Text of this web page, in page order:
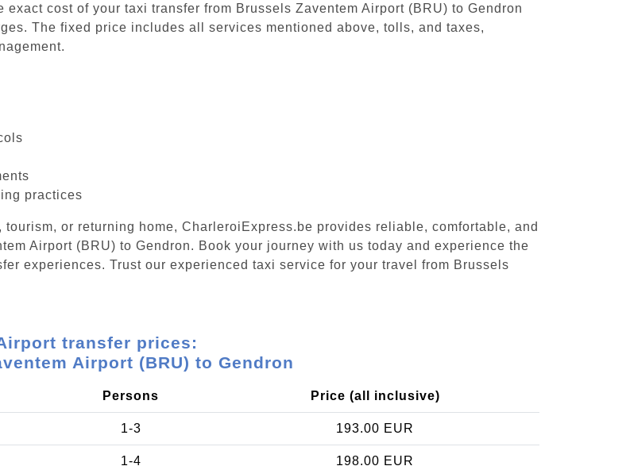
cost of your taxi transfer from Brussels Zaventem Airport (BRU) to Gendron
The fixed price includes all services mentioned above, tolls, and taxes,
practices
or returning home, CharleroiExpress.be provides reliable, comfortable, and
Airport (BRU) to Gendron. Book your journey with us today and experience the
experiences. Trust our experienced taxi service for your travel from Brussels
transfer prices:
Airport (BRU) to Gendron
Persons Price (all inclusive)
1-3 193.00 EUR
1-4 198.00 EUR